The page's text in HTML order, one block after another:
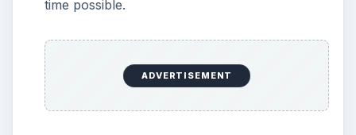
time possible.
ADVERTISEMENT